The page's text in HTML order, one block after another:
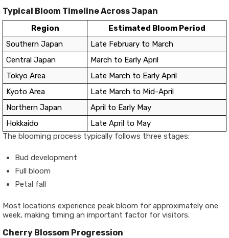
Typical Bloom Timeline Across Japan
Region
Estimated Bloom Period
Southern Japan
Late February to March
Central Japan
March to Early April
Tokyo Area
Late March to Early April
Kyoto Area
Late March to Mid-April
Northern Japan
April to Early May
Hokkaido
Late April to May
The blooming process typically follows three stages:
Bud development
Full bloom
Petal fall
Most locations experience peak bloom for approximately one
week, making timing an important factor for visitors.
Cherry Blossom Progression